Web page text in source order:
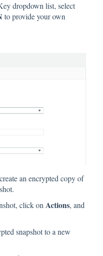
dropdown list, select
to provide your own
an encrypted copy of
click on Actions, and
snapshot to a new